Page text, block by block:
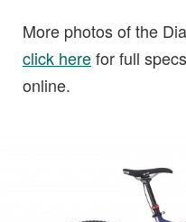
More photos of the
click herefor full
online.